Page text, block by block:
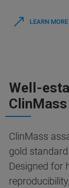
LEARN MORE
Well-
ClinMass
ClinMass
gold
Designed for